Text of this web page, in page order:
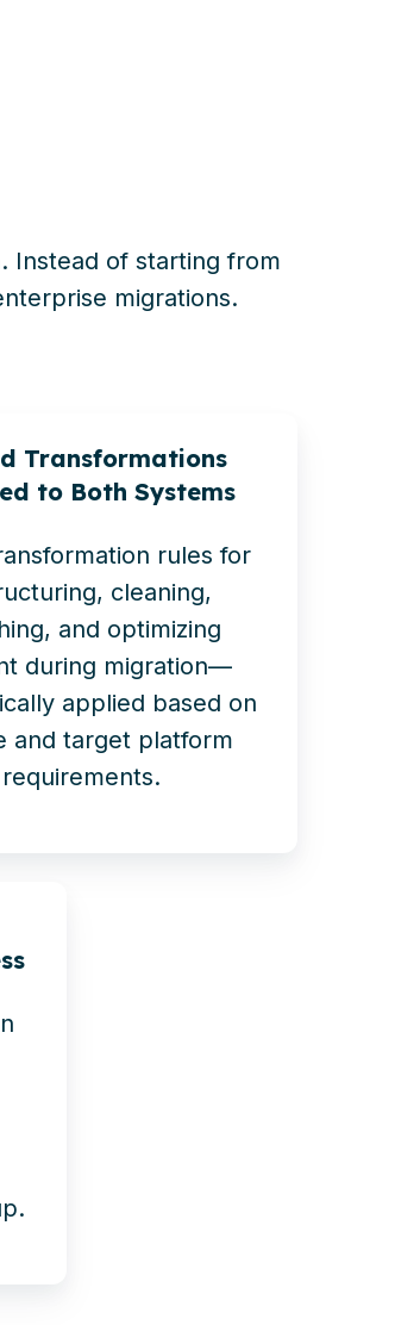
Instead of starting from
migrations.
Transformations
to Both Systems
rules for
cleaning,
and optimizing
during migration—
applied based on
and target platform
requirements.